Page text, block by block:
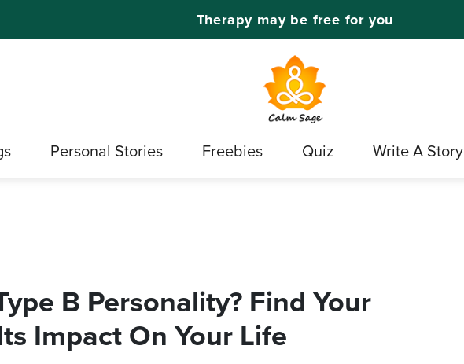
Therapy may be free for you
Personal Stories Freebies Quiz Write A Story
B Personality? Find Your
Impact On Your Life